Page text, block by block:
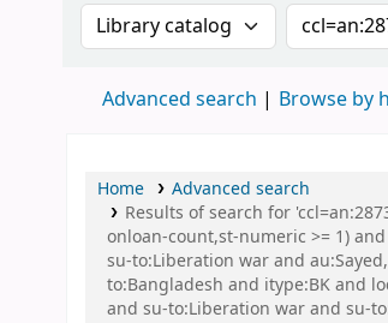
Search the catalog by:Search
Advanced search Browse by
Home
Advanced search
Results of search for
onloan-count,st-numeric >= 1)
su-to:Liberation war and
to:Bangladesh and itype:BK and
and su-to:Liberation war and su-